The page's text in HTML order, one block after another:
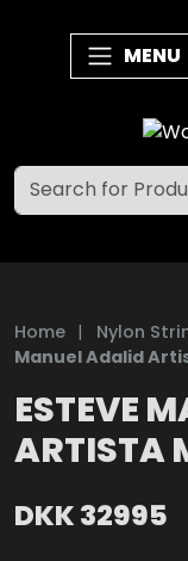
MENU
Home | Nylon
Manuel Adalid
ESTEVE
ARTISTA
DKK32995